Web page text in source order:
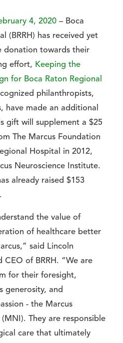
4, 2020– Boca
(BRRH) has received yet
donation towards their
effort, Keeping the
for Boca Raton Regional
philanthropists,
have made an additional
gift will supplement a $25
The Marcus Foundation
Hospital in 2012,
Neuroscience Institute.
already raised $153
the value of
of healthcare better
said Lincoln
CEO of BRRH. “We are
for their foresight,
generosity, and
- the Marcus
They are responsible
care that ultimately